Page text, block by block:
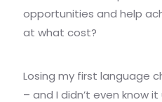
opportunities and help
at what cost?
Losing my first language
– and I didn’t even know